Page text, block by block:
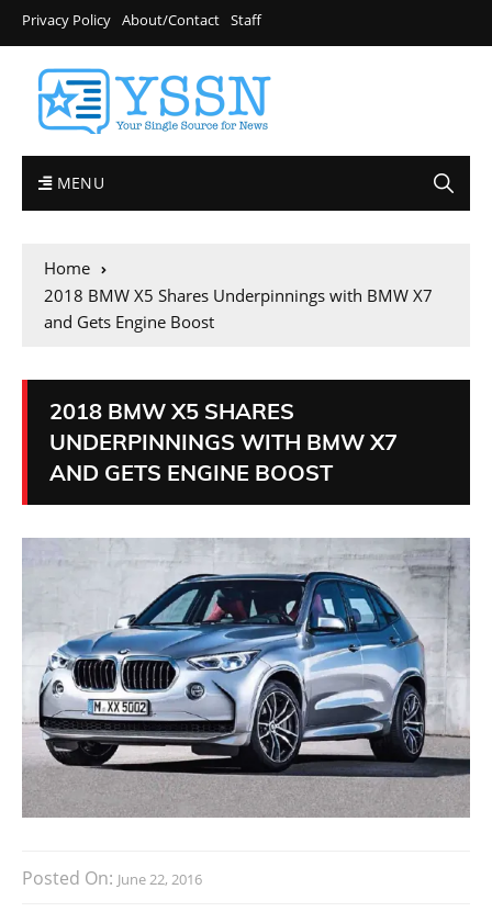
Privacy Policy About/Contact Staff
MENU
Home
2018 BMW X5 Shares Underpinnings with BMW X7
and Gets Engine Boost
2018 BMW X5 SHARES
UNDERPINNINGS WITH BMW X7
AND GETS ENGINE BOOST
Posted On: June 22, 2016